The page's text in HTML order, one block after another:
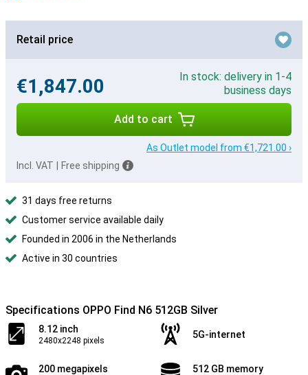
Retail price
€1,847.00
In stock: delivery in 1-4
business days
Add to cart
As Outlet model from €1,721.00 ›
Incl. VAT
Free shipping
31 days free returns
Customer service available daily
Founded in 2006 in the Netherlands
Active in 30 countries
Specifications OPPO Find N6 512GB Silver
8.12 inch
2480x2248 pixels
5G-internet
200 megapixels 512 GB memory